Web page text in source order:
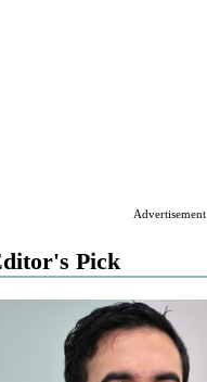
Advertisement
Pick